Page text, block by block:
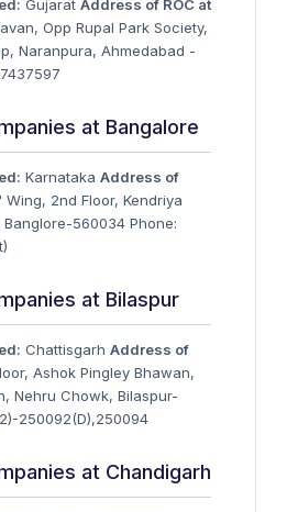
Gujarat Address of ROC at
Opp Rupal Park Society,
Naranpura, Ahmedabad -
at Bangalore
Karnataka Address of
Wing, 2nd Floor, Kendriya
560034 Phone:
at Bilaspur
Chattisgarh Address of
Ashok Pingley Bhawan,
Nehru Chowk, Bilaspur-
250092(D),250094
at Chandigarh